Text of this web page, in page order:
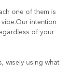
one of them is
intention
of your
wisely using what